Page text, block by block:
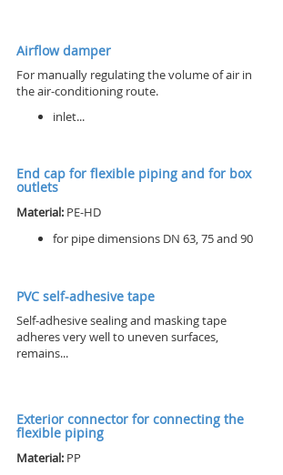
Airflow damper
For manually regulating the volume of air in
the air-conditioning route.
inlet...
End cap for flexible piping and for box
outlets
Material: PE-HD
for pipe dimensions DN 63, 75 and 90
PVC self-adhesive tape
Self-adhesive sealing and masking tape
adheres very well to uneven surfaces,
remains...
Exterior connector for connecting the
flexible piping
Material: PP